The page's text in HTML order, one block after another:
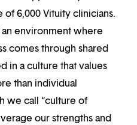
6,000 Vituity clinicians.
environment where
comes through shared
in a culture that values
than individual
we call “culture of
our strengths and